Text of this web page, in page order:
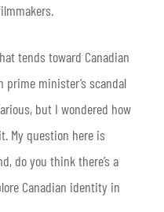
tends toward Canadian
prime minister’s scandal
but I wondered how
My question here is
do you think there’s a
Canadian identity in